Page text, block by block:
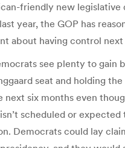
friendly new legislative
year, the GOP has
about having control next
see plenty to gain
seat and holding
next six months even
scheduled or expected
Democrats could lay